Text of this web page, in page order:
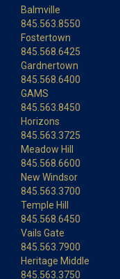
Balmville
845.563.8550
Fostertown
845.568.6425
Gardnertown
845.568.6400
GAMS
845.563.8450
Horizons
845.563.3725
Meadow Hill
845.568.6600
New Windsor
845.563.3700
Temple Hill
845.568.6450
Vails Gate
845.563.7900
Heritage Middle
845.563.3750